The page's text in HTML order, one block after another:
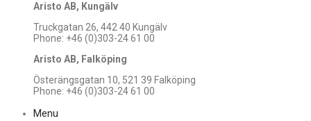
Aristo AB, Kungälv
Truckgatan 26, 442 40 Kungälv
Phone: +46 (0)303-24 61 00
Aristo AB, Falköping
Österängsgatan 10, 521 39 Falköping
Phone: +46 (0)303-24 61 00
Menu